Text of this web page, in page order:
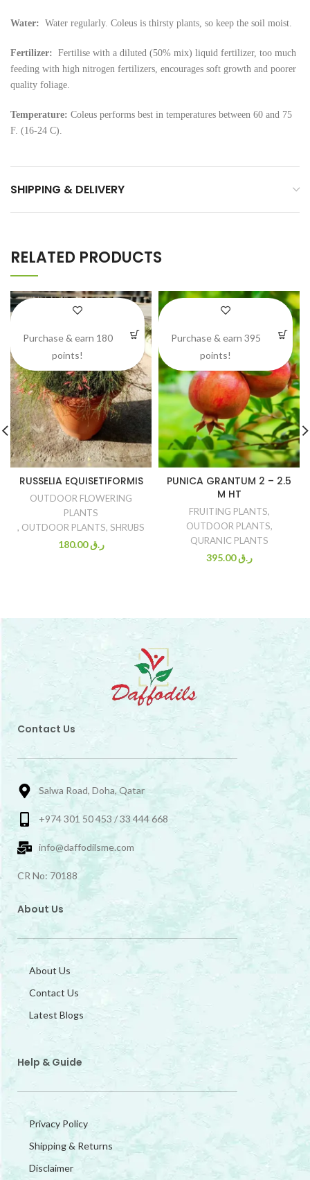
Water: Water regularly. Coleus is thirsty plants, so keep the soil moist.
Fertilizer: Fertilise with a diluted (50% mix) liquid fertilizer, too much
feeding with high nitrogen fertilizers, encourages soft growth and poorer
quality foliage.
Temperature: Coleus performs best in temperatures between 60 and 75
F. (16-24 C).
SHIPPING & DELIVERY
RELATED PRODUCTS
RUSSELIA EQUISETIFORMIS
OUTDOOR FLOWERING
PLANTS
, OUTDOOR PLANTS, SHRUBS
ر.ق180.00
Purchase & earn 180
points!
PUNICA GRANTUM 2 – 2.5
M HT
FRUITING PLANTS,
OUTDOOR PLANTS,
QURANIC PLANTS
ر.ق395.00
Purchase & earn 395
points!
Contact Us
Salwa Road, Doha, Qatar
+974 301 50 453 / 33 444 668
info@daffodilsme.com
CR No: 70188
About Us
About Us
Contact Us
Latest Blogs
Help & Guide
Privacy Policy
Shipping & Returns
Disclaimer